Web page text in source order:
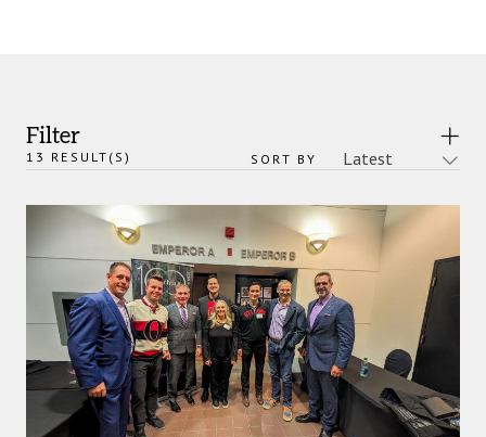
Filter
13 RESULT(S) SORT BY